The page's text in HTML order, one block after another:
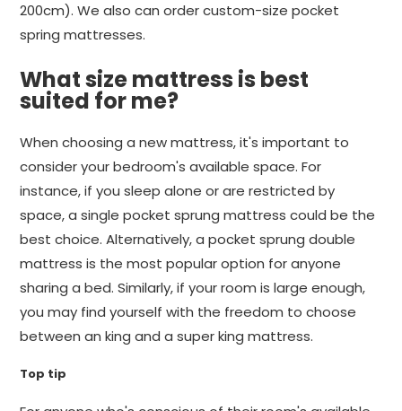
200cm). We also can order custom-size pocket
spring mattresses.
What size mattress is best
suited for me?
When choosing a new mattress, it's important to
consider your bedroom's available space. For
instance, if you sleep alone or are restricted by
space, a single pocket sprung mattress could be the
best choice. Alternatively, a pocket sprung double
mattress is the most popular option for anyone
sharing a bed. Similarly, if your room is large enough,
you may find yourself with the freedom to choose
between an king and a super king mattress.
Top tip